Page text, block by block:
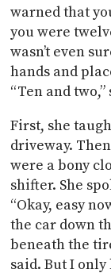
warned that
you were
wasn’t even
hands and
“Ten and two,”
First, she
driveway.
were a bony
shifter. She
“Okay, easy
the car down
beneath the
said. But I